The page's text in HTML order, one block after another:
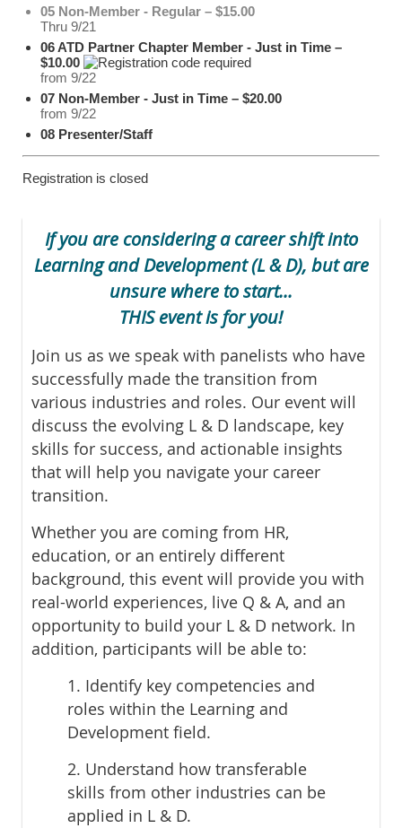
05 Non-Member - Regular – $15.00
Thru 9/21
06 ATD Partner Chapter Member - Just in Time –
$10.00
from 9/22
07 Non-Member - Just in Time – $20.00
from 9/22
08 Presenter/Staff
Registration is closed
If you are considering a career shift into
Learning and Development (L & D), but are
unsure where to start...
THIS event is for you!
Join us as we speak with panelists who have
successfully made the transition from
various industries and roles. Our event will
discuss the evolving L & D landscape, key
skills for success, and actionable insights
that will help you navigate your career
transition.
Whether you are coming from HR,
education, or an entirely different
background, this event will provide you with
real-world experiences, live Q & A, and an
opportunity to build your L & D network. In
addition, participants will be able to:
1. Identify key competencies and
roles within the Learning and
Development field.
2. Understand how transferable
skills from other industries can be
applied in L & D.